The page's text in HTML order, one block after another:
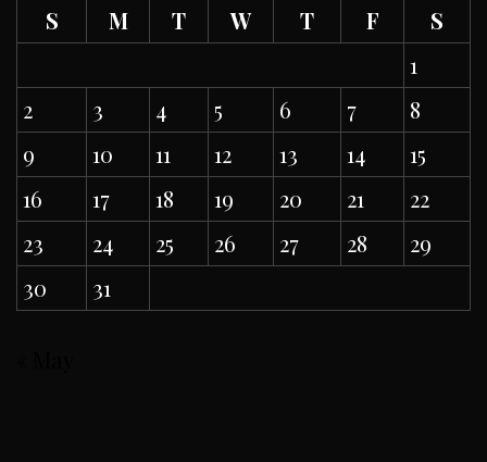
S M T W T F
S
1
2
3 4 5 6 7
8
9
10 11 12 13 14
15
16
17 18 19 20 21
22
23
24 25 26 27 28
29
30
31